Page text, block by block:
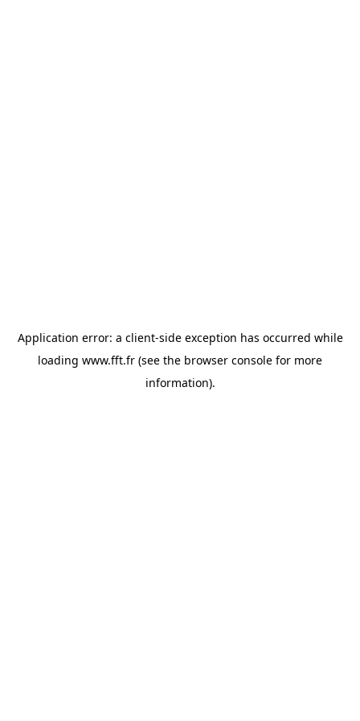
Application error: a client-side exception has occurred while
loading www.fft.fr (see the browser console for more
information).